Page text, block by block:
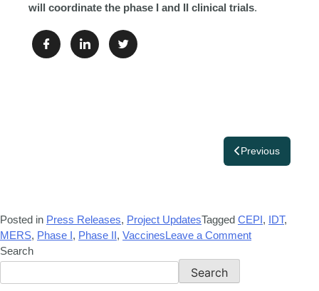
will coordinate the phase I and II clinical trials.
Previous
Posted in Press Releases, Project UpdatesTagged CEPI, IDT,
MERS, Phase I, Phase II, VaccinesLeave a Comment
Search
Search